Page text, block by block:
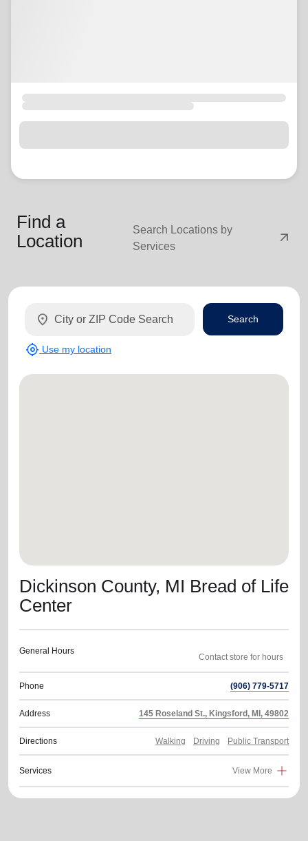
Find a
Location
Search Locations by
Services
arrow_outward
Dickinson County, MI Bread of Life
Center
General Hours
Phone (906) 779-5717
Address 145 Roseland St., Kingsford, MI, 49802
Directions Walking Driving Public Transport
Services View More
location_on
my_location Use my location
Search